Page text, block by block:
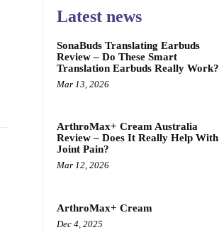
Latest news
SonaBuds Translating Earbuds
Review – Do These Smart
Translation Earbuds Really Work?
Mar 13, 2026
ArthroMax+ Cream Australia
Review – Does It Really Help With
Joint Pain?
Mar 12, 2026
ArthroMax+ Cream
Dec 4, 2025